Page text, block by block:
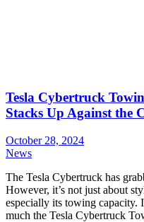
Tesla Cybertruck
Stacks Up Against the
October 28, 2024
News
The Tesla Cybertruck has
However, it’s not just about
especially its towing
much the Tesla Cybertruck